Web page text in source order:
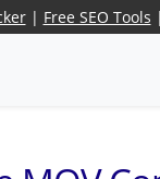
| Free SEO Tools |